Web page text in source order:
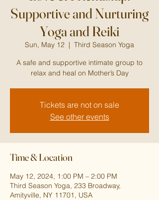
Supportive and Nurturing
Yoga and Reiki
Sun, May 12
  |
Third Season Yoga
A safe and supportive intimate group to
relax and heal on Mother’s Day
Tickets are not on sale
See other events
Time & Location
May 12, 2024, 1:00 PM – 2:00 PM
Third Season Yoga, 233 Broadway,
Amityville, NY 11701, USA